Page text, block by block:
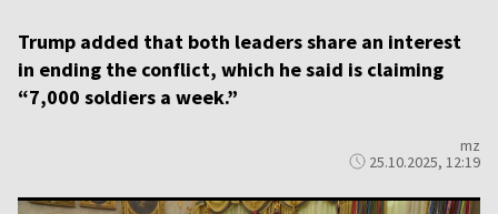
Trump added that both leaders share an interest
in ending the conflict, which he said is claiming
“7,000 soldiers a week.”
mz
25.10.2025, 12:19